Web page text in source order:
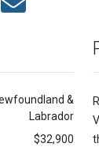
&
Labrador
$32,900